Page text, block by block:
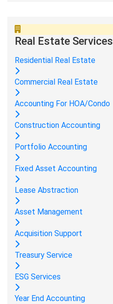
Real Estate Services
Residential Real Estate
Commercial Real Estate
Accounting For HOA/Condo
Construction Accounting
Portfolio Accounting
Fixed Asset Accounting
Lease Abstraction
Asset Management
Acquisition Support
Treasury Service
ESG Services
Year End Accounting